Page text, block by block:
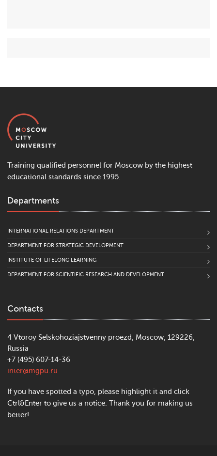
Training qualified personnel for Moscow by the highest
educational standards since 1995.
Departments
INTERNATIONAL RELATIONS DEPARTMENT
DEPARTMENT FOR STRATEGIC DEVELOPMENT
INSTITUTE OF LIFELONG LEARNING
DEPARTMENT FOR SCIENTIFIC RESEARCH AND DEVELOPMENT
Contacts
4 Vtoroy Selskohoziajstvenny proezd, Moscow, 129226,
Russia
+7 (495) 607-14-36
inter@mgpu.ru
If you have spotted a typo, please highlight it and click
Ctrl&Enter to give us a notice. Thank you for making us
better!